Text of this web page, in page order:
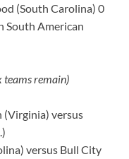
(South Carolina) 0
South American
remain)
(Virginia) versus
versus Bull City